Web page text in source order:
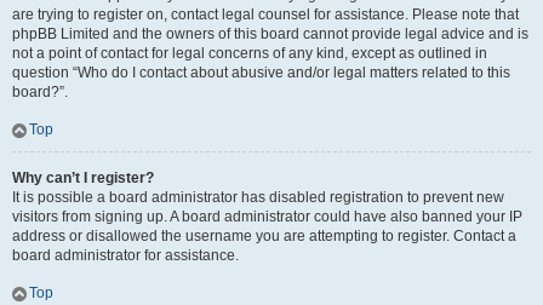
are trying to register on, contact legal counsel for assistance. Please note that
phpBB Limited and the owners of this board cannot provide legal advice and is
not a point of contact for legal concerns of any kind, except as outlined in
question “Who do I contact about abusive and/or legal matters related to this
board?”.
Top
Why can’t I register?
It is possible a board administrator has disabled registration to prevent new
visitors from signing up. A board administrator could have also banned your IP
address or disallowed the username you are attempting to register. Contact a
board administrator for assistance.
Top